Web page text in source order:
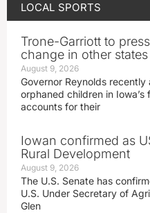
LOCAL SPORTS
Trone-Garriott to
change in other states
August 9, 2026
Governor Reynolds
orphaned children in
accounts for their
Iowan confirmed as
Rural Development
August 9, 2026
The U.S. Senate has
U.S. Under Secretary of
Glen